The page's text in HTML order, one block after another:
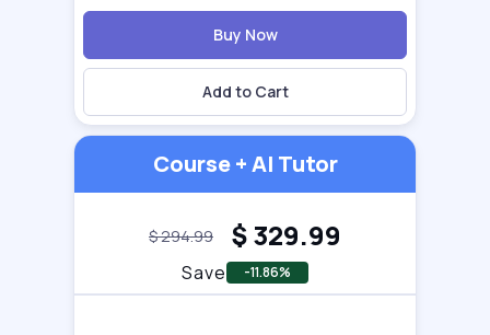
Buy Now
Add to Cart
Course + AI Tutor
$294.99 $329.99
Save -11.86%